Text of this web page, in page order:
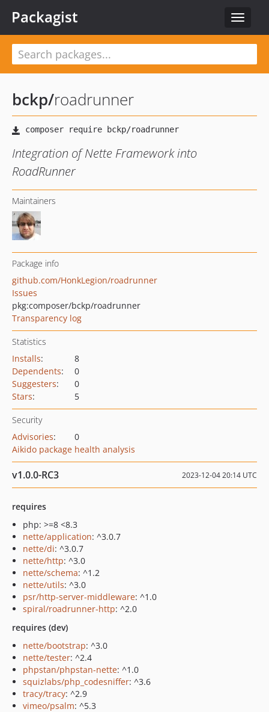
Toggle
Packagist
bckp/roadrunner
Integration of Nette Framework into
RoadRunner
Maintainers
Package info
github.com/HonkLegion/roadrunner
Issues
pkg:composer/bckp/roadrunner
Transparency log
Statistics
Installs:
8
Dependents:
0
Suggesters:
0
Stars: 5
Security
Advisories:
0
Aikido package health analysis
v1.0.0-RC3 2023-12-04 20:14 UTC
requires
php: >=8 <8.3
nette/application: ^3.0.7
nette/di: ^3.0.7
nette/http: ^3.0
nette/schema: ^1.2
nette/utils: ^3.0
psr/http-server-middleware: ^1.0
spiral/roadrunner-http: ^2.0
requires (dev)
nette/bootstrap: ^3.0
nette/tester: ^2.4
phpstan/phpstan-nette: ^1.0
squizlabs/php_codesniffer: ^3.6
tracy/tracy: ^2.9
vimeo/psalm: ^5.3